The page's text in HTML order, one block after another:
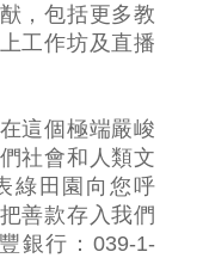
，包括更多教
工作坊及直播
這個極端嚴峻
社會和人類文
綠田園向您呼
善款存入我們
銀行：039-1-